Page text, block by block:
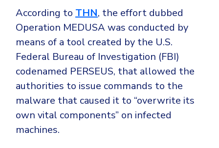
According to THN, the effort dubbed
Operation MEDUSA was conducted by
means of a tool created by the U.S.
Federal Bureau of Investigation (FBI)
codenamed PERSEUS, that allowed the
authorities to issue commands to the
malware that caused it to “overwrite its
own vital components” on infected
machines.